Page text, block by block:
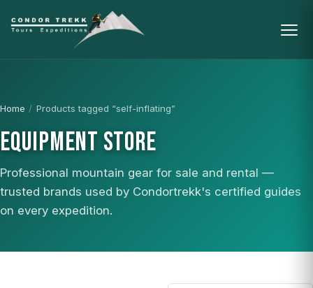
Home / Products tagged “self-inflating”
EQUIPMENT STORE
Professional mountain gear for sale and rental —
trusted brands used by Condortrekk's certified guides
on every expedition.